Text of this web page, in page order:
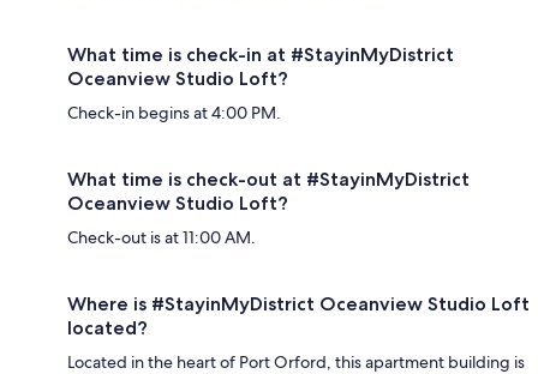
What time is check-in at #StayinMyDistrict
Oceanview Studio Loft?
Check-in begins at 4:00 PM.
What time is check-out at #StayinMyDistrict
Oceanview Studio Loft?
Check-out is at 11:00 AM.
Where is #StayinMyDistrict Oceanview Studio Loft
located?
Located in the heart of Port Orford, this apartment building is